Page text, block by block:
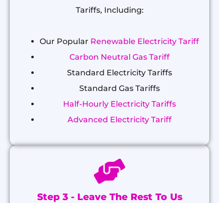
Tariffs, Including:
Our Popular Renewable Electricity Tariff
Carbon Neutral Gas Tariff
Standard Electricity Tariffs
Standard Gas Tariffs
Half-Hourly Electricity Tariffs
Advanced Electricity Tariff
Step 3 - Leave The Rest To Us